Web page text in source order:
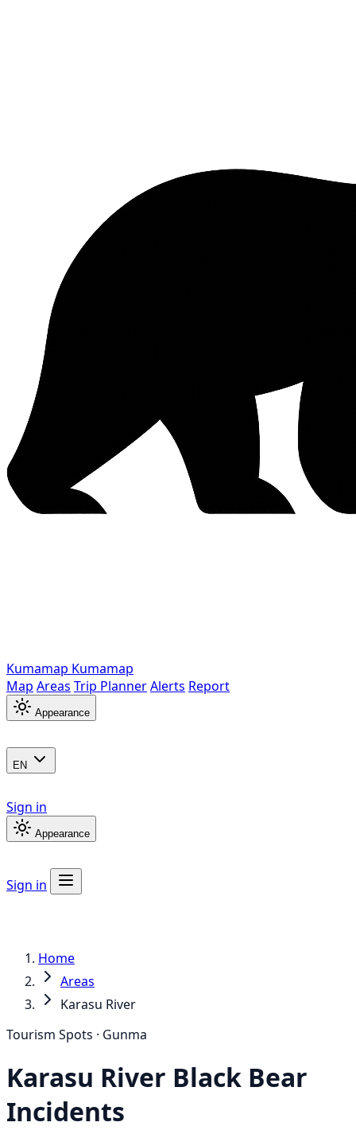
Kumamap Kumamap
Map Areas Trip PlannerAlerts Report
Appearance
EN
Sign in
Appearance
Sign in
Home
Areas
Karasu River
Tourism Spots · Gunma
Karasu River Black Bear
Incidents